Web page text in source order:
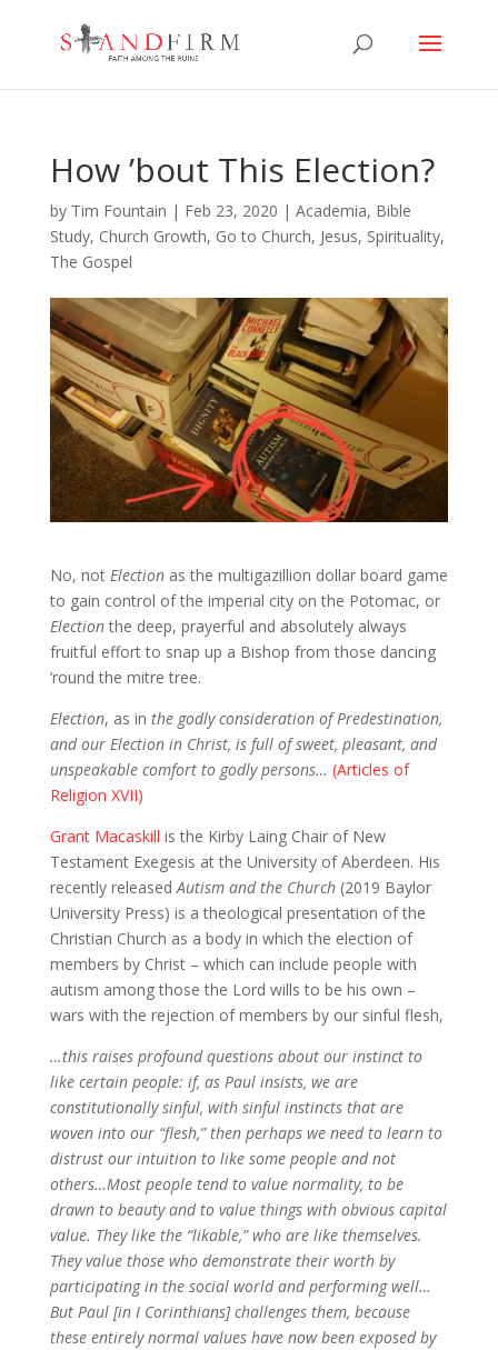
How ’bout This Election?
by Tim Fountain | Feb 23, 2020 | Academia, Bible
Study, Church Growth, Go to Church, Jesus, Spirituality,
The Gospel
No, not Electionas the multigazillion dollar board game
to gain control of the imperial city on the Potomac, or
Electionthe deep, prayerful and absolutely always
fruitful effort to snap up a Bishop from those dancing
’round the mitre tree.
Election, as in the godly consideration of Predestination,
and our Election in Christ, is full of sweet, pleasant, and
unspeakable comfort to godly persons… (Articles of
Religion XVII)
Grant Macaskill is the Kirby Laing Chair of New
Testament Exegesis at the University of Aberdeen. His
recently released Autism and the Church(2019 Baylor
University Press) is a theological presentation of the
Christian Church as a body in which the election of
members by Christ – which can include people with
autism among those the Lord wills to be his own –
wars with the rejection of members by our sinful flesh,
…this raises profound questions about our instinct to
like certain people: if, as Paul insists, we are
constitutionally sinful, with sinful instincts that are
woven into our “flesh,” then perhaps we need to learn to
distrust our intuition to like some people and not
others…Most people tend to value normality, to be
drawn to beauty and to value things with obvious capital
value. They like the “likable,” who are like themselves.
They value those who demonstrate their worth by
participating in the social world and performing well…
But Paul [in I Corinthians] challenges them, because
these entirely normal values have now been exposed by